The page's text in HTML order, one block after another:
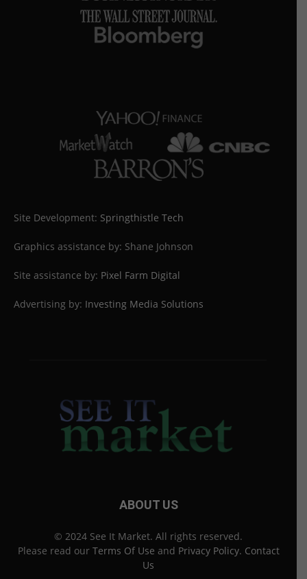
Site Development: Springthistle Tech
Graphics assistance by: Shane Johnson
Site assistance by: Pixel Farm Digital
Advertising by: Investing Media Solutions
ABOUT US
© 2024 See It Market. All rights reserved.
Please read our Terms Of Use and Privacy Policy. Contact
Us